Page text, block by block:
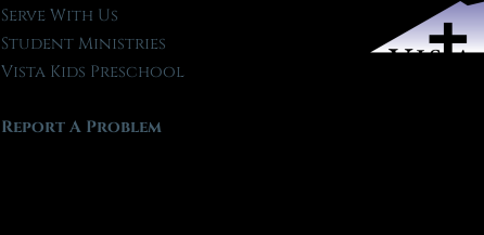
Serve With Us
Student Ministries
Vista Kids Preschool
Report A Problem